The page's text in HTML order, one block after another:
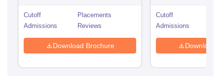
Cutoff
Placements
Admissions
Reviews
Download Brochure
Cutoff
Admissions
Download